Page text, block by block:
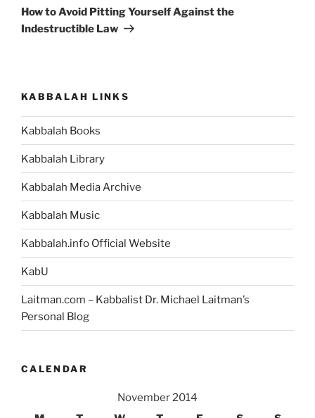
Post
How to Avoid Pitting Yourself Against the
Indestructible Law
KABBALAH LINKS
Kabbalah Books
Kabbalah Library
Kabbalah Media Archive
Kabbalah Music
Kabbalah.info Official Website
KabU
Laitman.com – Kabbalist Dr. Michael Laitman’s
Personal Blog
CALENDAR
November 2014